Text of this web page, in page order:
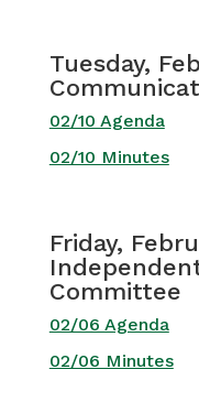
Tuesday,
02/10 Agenda
02/10 Minutes
Friday,
Committee
02/06 Agenda
02/06 Minutes